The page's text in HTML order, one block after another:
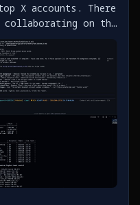
There
on the
journey on X,
a time